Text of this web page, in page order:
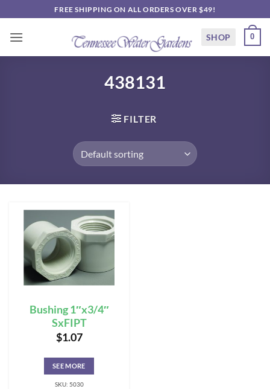
to
content
FREE SHIPPING ON ALL ORDERS OVER $49!
SHOP 0
438131
FILTER
Bushing 1″x3/4″
SxFIPT
$1.07
SEE MORE
SKU: 5030